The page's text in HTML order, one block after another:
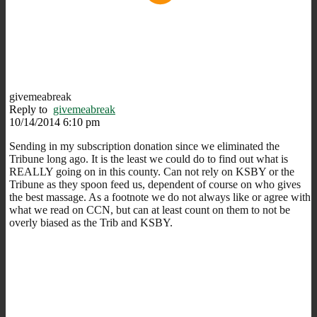
givemeabreak
Reply to givemeabreak
10/14/2014 6:10 pm
Sending in my subscription donation since we eliminated the
Tribune long ago. It is the least we could do to find out what is
REALLY going on in this county. Can not rely on KSBY or the
Tribune as they spoon feed us, dependent of course on who gives
the best massage. As a footnote we do not always like or agree with
what we read on CCN, but can at least count on them to not be
overly biased as the Trib and KSBY.